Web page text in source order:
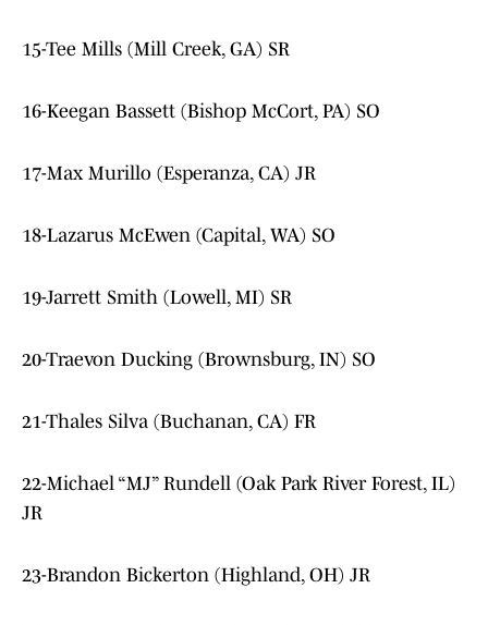
15-Tee Mills (Mill Creek, GA) SR
16-Keegan Bassett (Bishop McCort, PA) SO
17-Max Murillo (Esperanza, CA) JR
18-Lazarus McEwen (Capital, WA) SO
19-Jarrett Smith (Lowell, MI) SR
20-Traevon Ducking (Brownsburg, IN) SO
21-Thales Silva (Buchanan, CA) FR
22-Michael “MJ” Rundell (Oak Park River Forest, IL)
JR
23-Brandon Bickerton (Highland, OH) JR